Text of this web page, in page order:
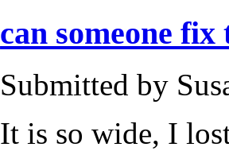
can someone fix
Submitted by
It is so wide, I